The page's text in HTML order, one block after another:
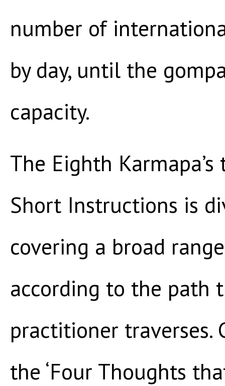
number of
by day, until the
capacity.
The Eighth
Short Instructions is
covering a broad
according to the path
practitioner traverses.
the ‘Four Thoughts